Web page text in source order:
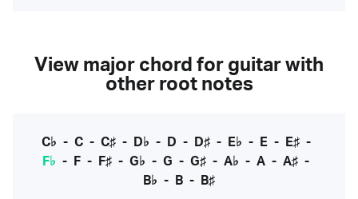
View major chord for guitar with
other root notes
C♭ - C- C♯- D♭ - D - D♯- E♭ - E- E♯-
F♭ - F - F♯ - G♭ - G - G♯ - A♭ - A - A♯ -
B♭ - B - B♯